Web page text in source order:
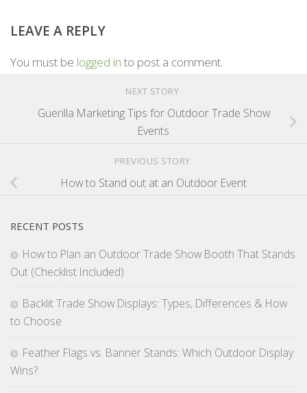
LEAVE A REPLY
You must be logged in to post a comment.
NEXT STORY
Guerilla Marketing Tips for Outdoor Trade Show
Events
PREVIOUS STORY
How to Stand out at an Outdoor Event
RECENT POSTS
How to Plan an Outdoor Trade Show Booth That Stands
Out (Checklist Included)
Backlit Trade Show Displays: Types, Differences & How
to Choose
Feather Flags vs. Banner Stands: Which Outdoor Display
Wins?